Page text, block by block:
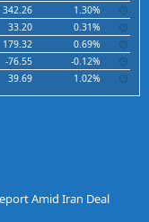
342.26
1.30%
33.20
0.31%
179.32
0.69%
-76.55
-0.12%
39.69 1.02%
Amid Iran Deal